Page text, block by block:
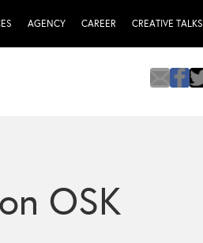
AGENCY CAREER CREATIVE TALKS
OSK